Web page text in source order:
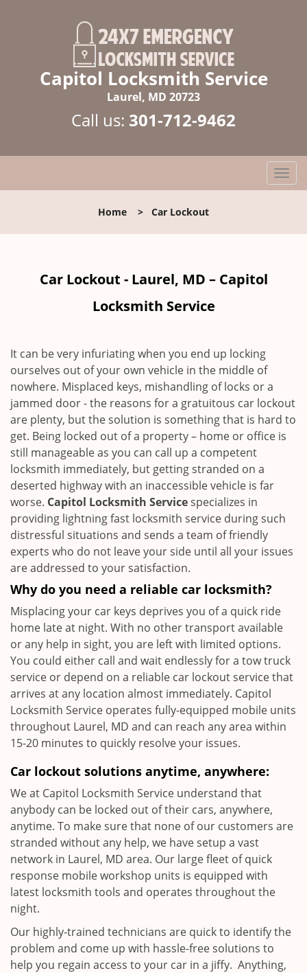
Capitol Locksmith Service
Laurel, MD 20723
Call us: 301-712-9462
T
o
l
n
Home > Car Lockout
Car Lockout - Laurel, MD – Capitol
Locksmith Service
It can be very infuriating when you end up locking
ourselves out of your own vehicle in the middle of
nowhere. Misplaced keys, mishandling of locks or a
jammed door - the reasons for a gratuitous car lockout
are plenty, but the solution is something that is hard to
get. Being locked out of a property – home or office is
still manageable as you can call up a competent
locksmith immediately, but getting stranded on a
deserted highway with an inaccessible vehicle is far
worse. Capitol Locksmith Servicespecializes in
providing lightning fast locksmith service during such
distressful situations and sends a team of friendly
experts who do not leave your side until all your issues
are addressed to your satisfaction.
Why do you need a reliable car locksmith?
Misplacing your car keys deprives you of a quick ride
home late at night. With no other transport available
or any help in sight, you are left with limited options.
You could either call and wait endlessly for a tow truck
service or depend on a reliable car lockout service that
arrives at any location almost immediately. Capitol
Locksmith Service operates fully-equipped mobile units
throughout Laurel, MD and can reach any area within
15-20 minutes to quickly resolve your issues.
Car lockout solutions anytime, anywhere:
We at Capitol Locksmith Service understand that
anybody can be locked out of their cars, anywhere,
anytime. To make sure that none of our customers are
stranded without any help, we have setup a vast
network in Laurel, MD area. Our large fleet of quick
response mobile workshop units is equipped with
latest locksmith tools and operates throughout the
night.
Our highly-trained technicians are quick to identify the
problem and come up with hassle-free solutions to
help you regain access to your car in a jiffy. Anything,